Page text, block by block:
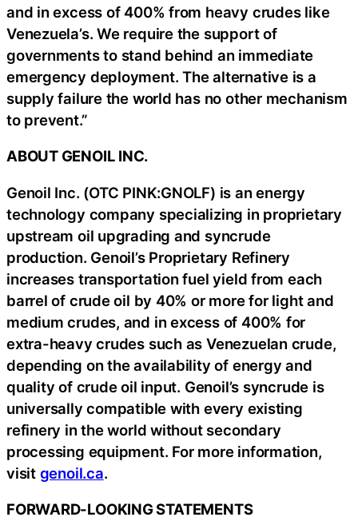
and in excess of 400% from heavy crudes like
Venezuela’s. We require the support of
governments to stand behind an immediate
emergency deployment. The alternative is a
supply failure the world has no other mechanism
to prevent.”
ABOUT GENOIL INC.
Genoil Inc. (OTC PINK:GNOLF) is an energy
technology company specializing in proprietary
upstream oil upgrading and syncrude
production. Genoil’s Proprietary Refinery
increases transportation fuel yield from each
barrel of crude oil by 40% or more for light and
medium crudes, and in excess of 400% for
extra-heavy crudes such as Venezuelan crude,
depending on the availability of energy and
quality of crude oil input. Genoil’s syncrude is
universally compatible with every existing
refinery in the world without secondary
processing equipment. For more information,
visit genoil.ca.
FORWARD-LOOKING STATEMENTS